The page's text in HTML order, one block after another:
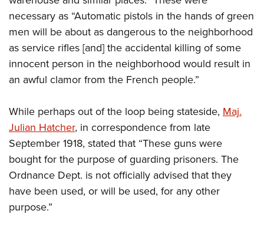
necessary as “Automatic pistols in the hands of green
men will be about as dangerous to the neighborhood
as service rifles [and] the accidental killing of some
innocent person in the neighborhood would result in
an awful clamor from the French people.”
While perhaps out of the loop being stateside, Maj.
Julian Hatcher, in correspondence from late
September 1918, stated that “These guns were
bought for the purpose of guarding prisoners. The
Ordnance Dept. is not officially advised that they
have been used, or will be used, for any other
purpose.”